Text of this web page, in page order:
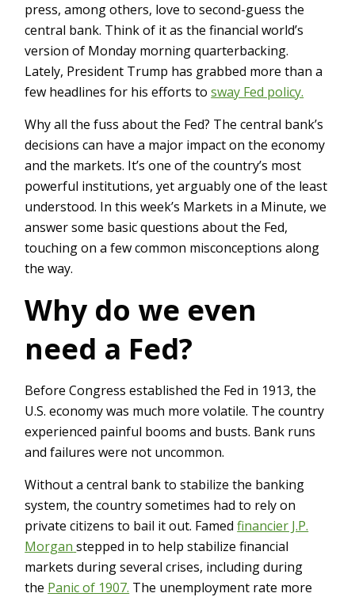
press, among others, love to second-guess the
central bank. Think of it as the financial world’s
version of Monday morning quarterbacking.
Lately, President Trump has grabbed more than a
few headlines for his efforts to sway Fed policy.
Why all the fuss about the Fed? The central bank’s
decisions can have a major impact on the economy
and the markets. It’s one of the country’s most
powerful institutions, yet arguably one of the least
understood. In this week’s Markets in a Minute, we
answer some basic questions about the Fed,
touching on a few common misconceptions along
the way.
Why do we even
need a Fed?
Before Congress established the Fed in 1913, the
U.S. economy was much more volatile. The country
experienced painful booms and busts. Bank runs
and failures were not uncommon.
Without a central bank to stabilize the banking
system, the country sometimes had to rely on
private citizens to bail it out. Famed financier J.P.
Morgan stepped in to help stabilize financial
markets during several crises, including during
the Panic of 1907. The unemployment rate more